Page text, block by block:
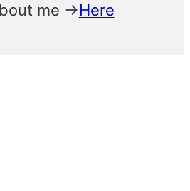
me →Here